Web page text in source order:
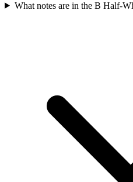
What notes are in the B Half-